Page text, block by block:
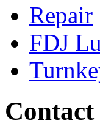
Repair
FDJ
Contact